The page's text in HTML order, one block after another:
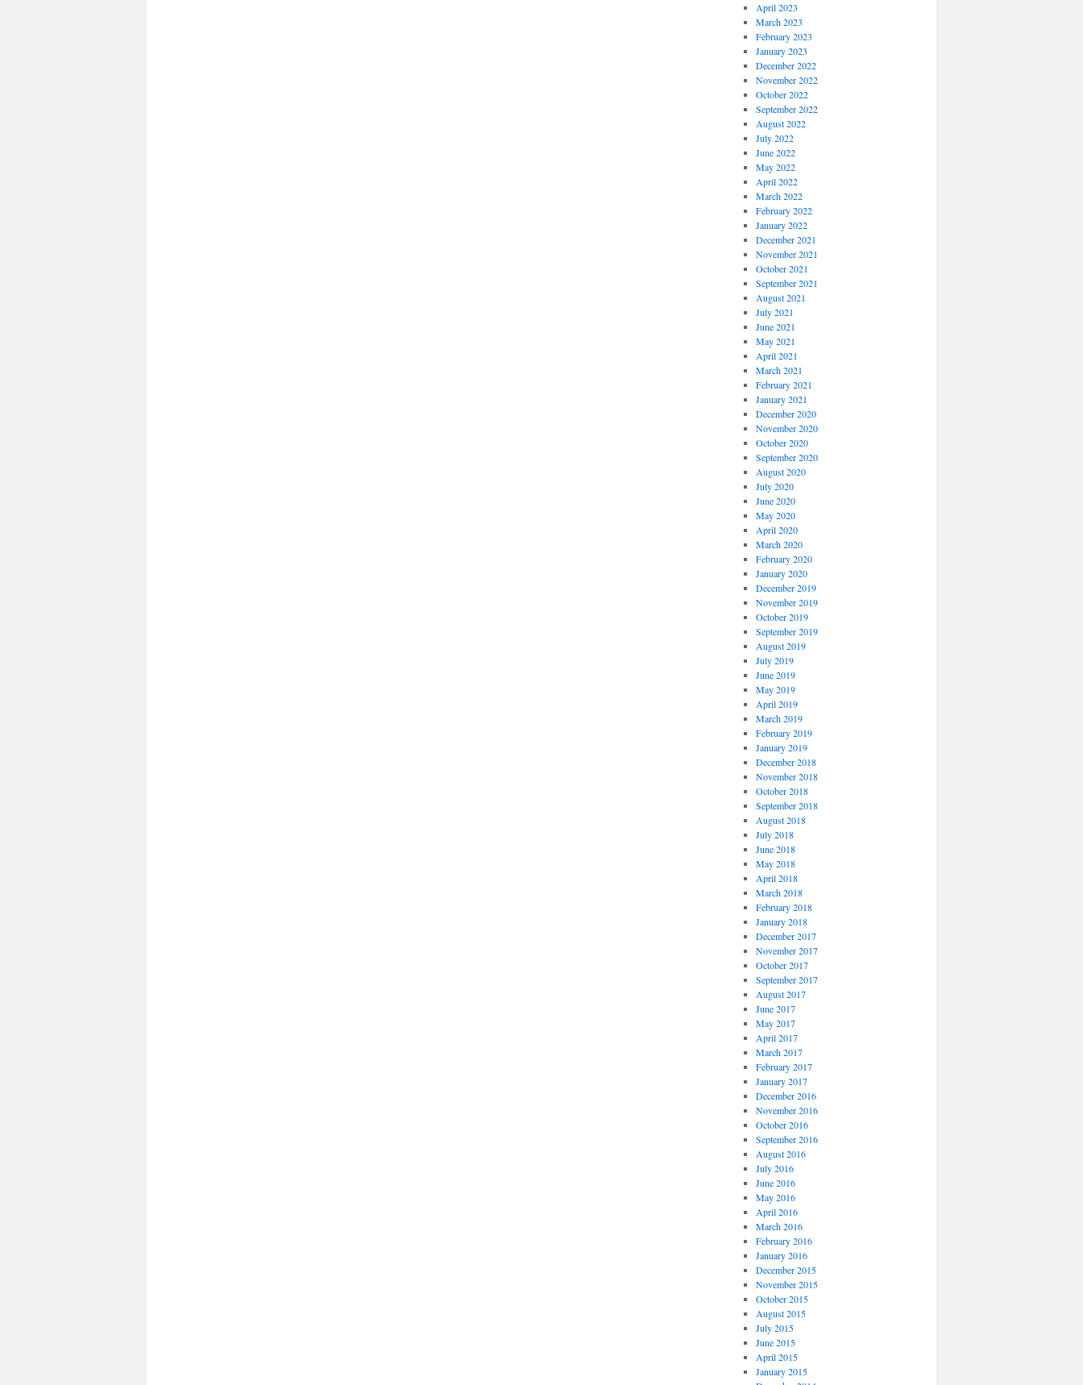
April 2023
March 2023
February 2023
January 2023
December 2022
November 2022
October 2022
September 2022
August 2022
July 2022
June 2022
May 2022
April 2022
March 2022
February 2022
January 2022
December 2021
November 2021
October 2021
September 2021
August 2021
July 2021
June 2021
May 2021
April 2021
March 2021
February 2021
January 2021
December 2020
November 2020
October 2020
September 2020
August 2020
July 2020
June 2020
May 2020
April 2020
March 2020
February 2020
January 2020
December 2019
November 2019
October 2019
September 2019
August 2019
July 2019
June 2019
May 2019
April 2019
March 2019
February 2019
January 2019
December 2018
November 2018
October 2018
September 2018
August 2018
July 2018
June 2018
May 2018
April 2018
March 2018
February 2018
January 2018
December 2017
November 2017
October 2017
September 2017
August 2017
June 2017
May 2017
April 2017
March 2017
February 2017
January 2017
December 2016
November 2016
October 2016
September 2016
August 2016
July 2016
June 2016
May 2016
April 2016
March 2016
February 2016
January 2016
December 2015
November 2015
October 2015
August 2015
July 2015
June 2015
April 2015
January 2015